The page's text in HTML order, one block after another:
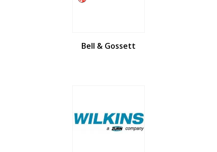
Bell & Gossett